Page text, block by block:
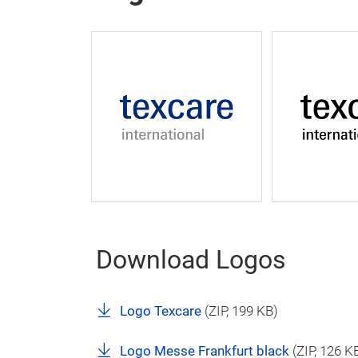
Download Logos
Logo Texcare (ZIP, 199 KB)
Logo Messe Frankfurt black (ZIP, 126